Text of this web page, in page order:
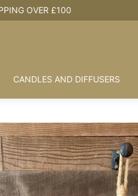
CANDLES AND DIFFUSERS